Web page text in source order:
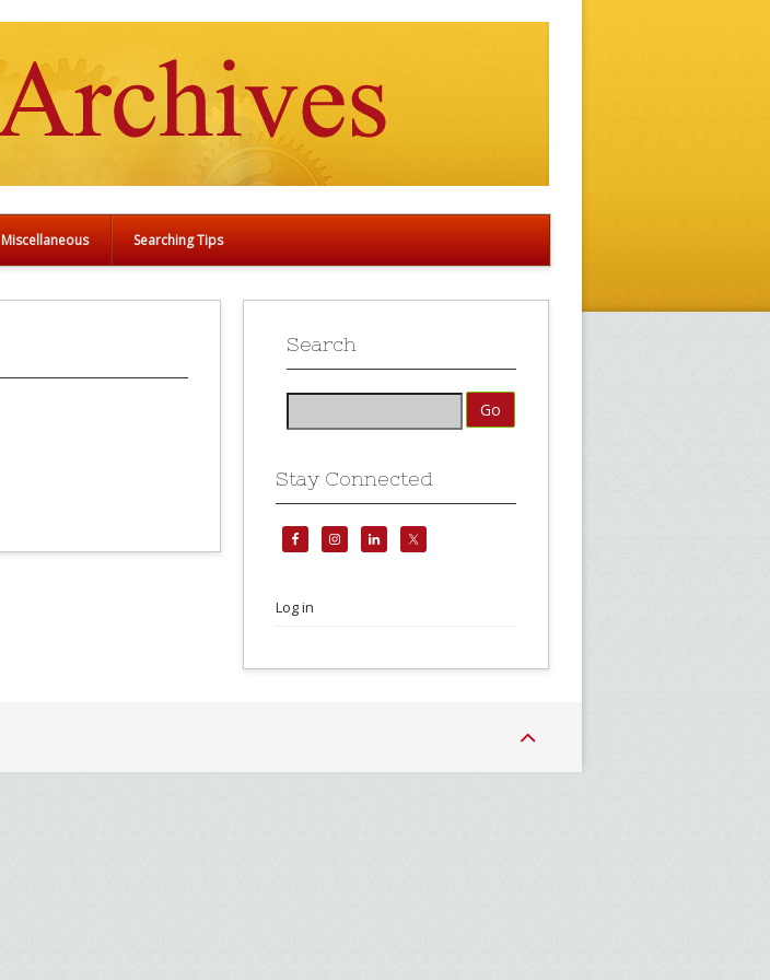
Miscellaneous Searching Tips
Search
Stay Connected
Log in